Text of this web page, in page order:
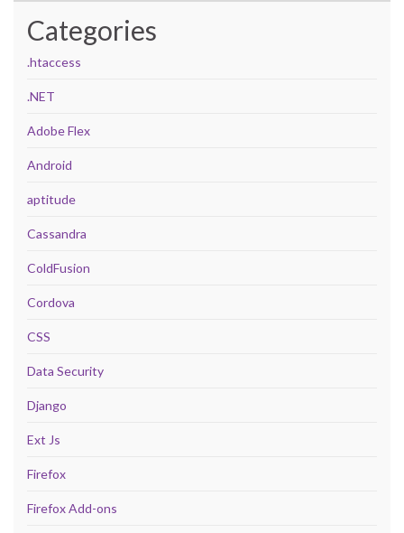
Categories
.htaccess
.NET
Adobe Flex
Android
aptitude
Cassandra
ColdFusion
Cordova
CSS
Data Security
Django
Ext Js
Firefox
Firefox Add-ons